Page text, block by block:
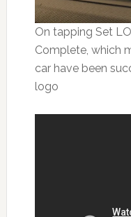
On tapping Set
Complete, which
car have been
logo